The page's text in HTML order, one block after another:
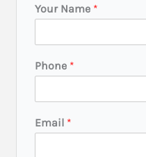
Your Name *
Phone *
Email *